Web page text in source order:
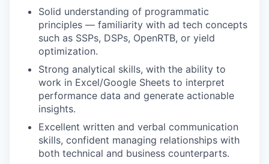
Solid understanding of programmatic
principles — familiarity with ad tech concepts
such as SSPs, DSPs, OpenRTB, or yield
optimization.
Strong analytical skills, with the ability to
work in Excel/Google Sheets to interpret
performance data and generate actionable
insights.
Excellent written and verbal communication
skills, confident managing relationships with
both technical and business counterparts.